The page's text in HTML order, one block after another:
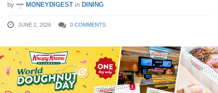
by MONEYDIGEST in DINING
JUNE 2, 2026 0 COMMENTS